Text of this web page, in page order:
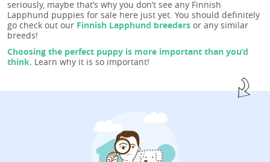
seriously, maybe that’s why you don’t see any Finnish
Lapphund puppies for sale here just yet. You should definitely
go check out our Finnish Lapphund breeders or any similar
breeds!
Choosing the perfect puppy is more important than you’d
think. Learn why it is so important!